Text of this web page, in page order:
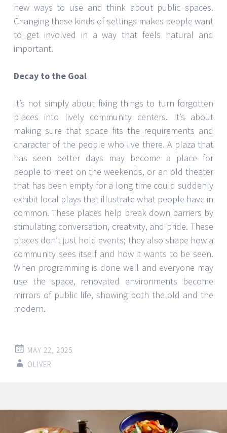
new ways to use and think about public spaces.
Changing these kinds of settings makes people want
to get involved in a way that feels natural and
important.
Decay to the Goal
It’s not simply about fixing things to turn forgotten
places into lively community centers. It’s about
making sure that space fits the requirements and
character of the people who live there. A plaza that
has seen better days may become a place for
people to meet on the weekends, or an old theater
that has been empty for a long time could suddenly
exhibit local plays that illustrate what people have in
common. These places help break down barriers by
stimulating conversation, creativity, and pride. These
places don’t just hold events; they also shape how a
community sees itself and how it wants to be seen.
When programming is done well and everyone may
use the space, renovated environments become
mirrors of public life, showing both the old and the
modern.
MAY 22, 2025
OLIVER